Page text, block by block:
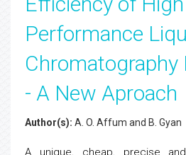
Performance
- A New Aproach
Author(s): A. O. Affum and B. Gyan
A unique, cheap, precise